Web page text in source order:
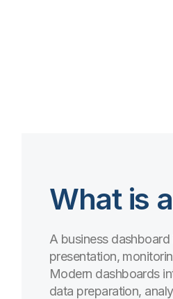
What is
A business
presentation,
Modern dashboards
data preparation,